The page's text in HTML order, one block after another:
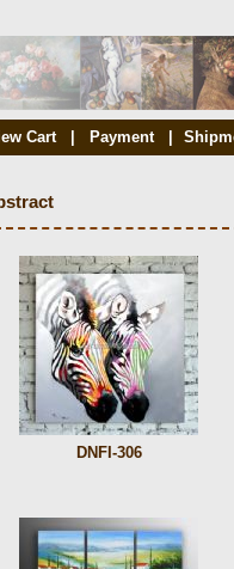
Cart| Payment
DNFI-306